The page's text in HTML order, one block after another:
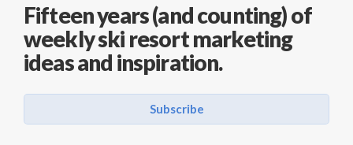
Fifteen years (and counting) of
weekly ski resort marketing
ideas and inspiration.
Subscribe